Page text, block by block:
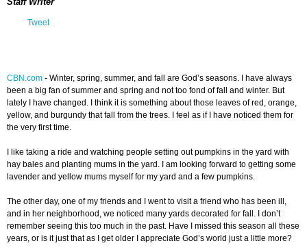
Tweet
CBN.com - Winter, spring, summer, and fall are God’s seasons. I have always
been a big fan of summer and spring and not too fond of fall and winter. But
lately I have changed. I think it is something about those leaves of red, orange,
yellow, and burgundy that fall from the trees. I feel as if I have noticed them for
the very first time.
I like taking a ride and watching people setting out pumpkins in the yard with
hay bales and planting mums in the yard. I am looking forward to getting some
lavender and yellow mums myself for my yard and a few pumpkins.
The other day, one of my friends and I went to visit a friend who has been ill,
and in her neighborhood, we noticed many yards decorated for fall. I don’t
remember seeing this too much in the past. Have I missed this season all these
years, or is it just that as I get older I appreciate God’s world just a little more?